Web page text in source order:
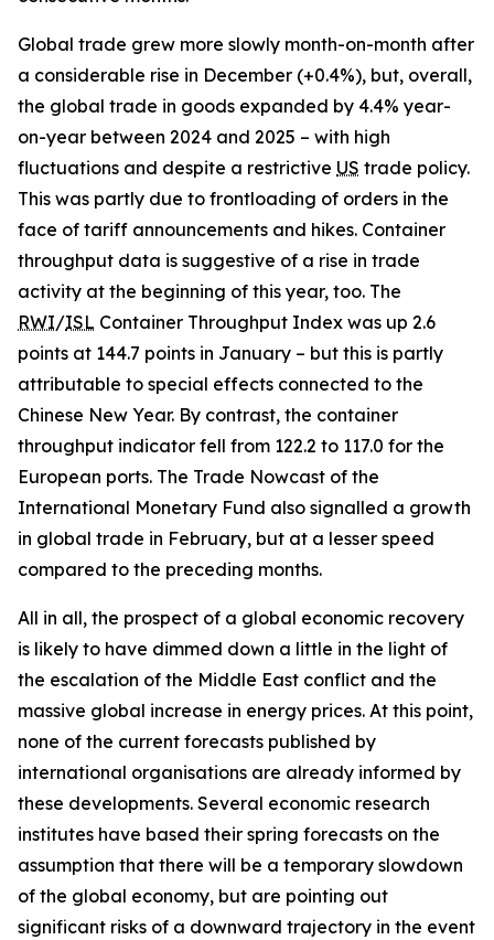
Global trade grew more slowly month-on-month after
a considerable rise in December (+0.4%), but, overall,
the global trade in goods expanded by 4.4% year-
on-year between 2024 and 2025 – with high
fluctuations and despite a restrictive US trade policy.
This was partly due to frontloading of orders in the
face of tariff announcements and hikes. Container
throughput data is suggestive of a rise in trade
activity at the beginning of this year, too. The
RWI/ISL Container Throughput Index was up 2.6
points at 144.7 points in January – but this is partly
attributable to special effects connected to the
Chinese New Year. By contrast, the container
throughput indicator fell from 122.2 to 117.0 for the
European ports. The Trade Nowcast of the
International Monetary Fund also signalled a growth
in global trade in February, but at a lesser speed
compared to the preceding months.
All in all, the prospect of a global economic recovery
is likely to have dimmed down a little in the light of
the escalation of the Middle East conflict and the
massive global increase in energy prices. At this point,
none of the current forecasts published by
international organisations are already informed by
these developments. Several economic research
institutes have based their spring forecasts on the
assumption that there will be a temporary slowdown
of the global economy, but are pointing out
significant risks of a downward trajectory in the event